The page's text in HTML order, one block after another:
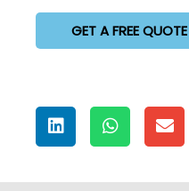
GET A FREE QUOTE